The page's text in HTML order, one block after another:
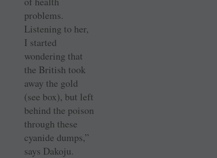
problems.
Listening to her,
I started
wondering that
the British took
away the gold
(see box), but left
behind the poison
through these
cyanide dumps,”
says Dakoju.